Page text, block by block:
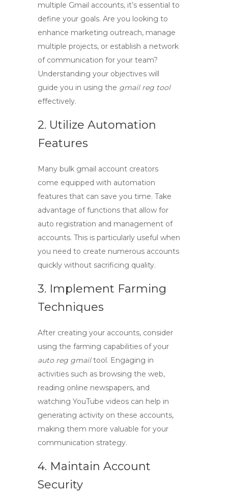
multiple Gmail accounts, it’s essential to
define your goals. Are you looking to
enhance marketing outreach, manage
multiple projects, or establish a network
of communication for your team?
Understanding your objectives will
guide you in using the gmail reg tool
effectively.
2. Utilize Automation
Features
Many bulk gmail account creators
come equipped with automation
features that can save you time. Take
advantage of functions that allow for
auto registration and management of
accounts. This is particularly useful when
you need to create numerous accounts
quickly without sacrificing quality.
3. Implement Farming
Techniques
After creating your accounts, consider
using the farming capabilities of your
auto reg gmailtool. Engaging in
activities such as browsing the web,
reading online newspapers, and
watching YouTube videos can help in
generating activity on these accounts,
making them more valuable for your
communication strategy.
4. Maintain Account
Security